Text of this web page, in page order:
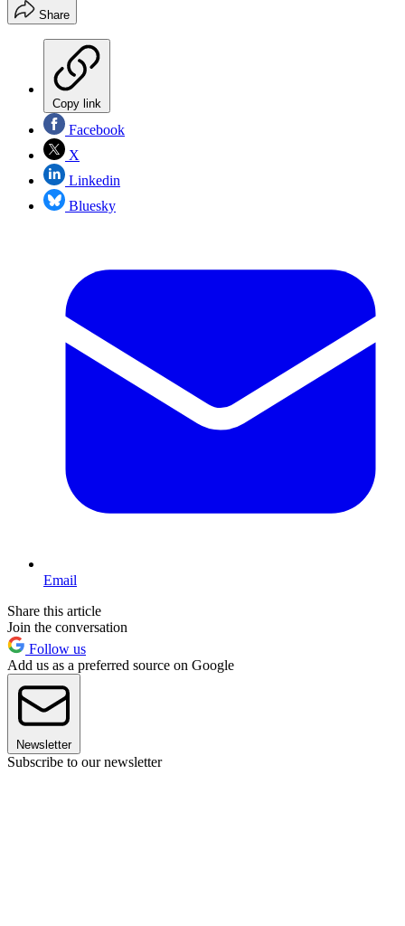
Share
Copy link
Facebook
X
Linkedin
Bluesky
Email
Share this article
Join the conversation
Follow us
Add us as a preferred source on Google
Newsletter
Subscribe to our newsletter